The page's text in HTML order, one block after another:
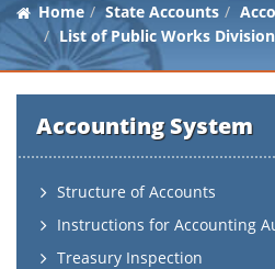
Home State Accounts
List of Public Works
Accounting System
Structure of Accounts
Instructions for Accounting
Treasury Inspection